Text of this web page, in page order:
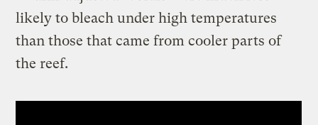
likely to bleach under high temperatures
than those that came from cooler parts of
the reef.